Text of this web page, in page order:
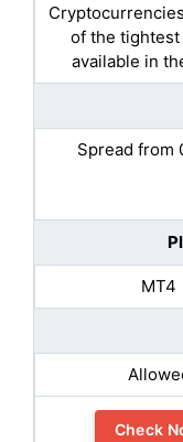
of the tightest
available in
Spread from
MT4
Check